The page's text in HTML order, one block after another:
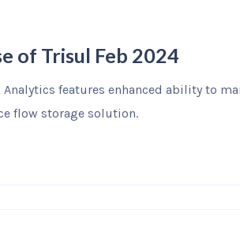
of Trisul Feb 2024
features enhanced ability to
flow storage solution.